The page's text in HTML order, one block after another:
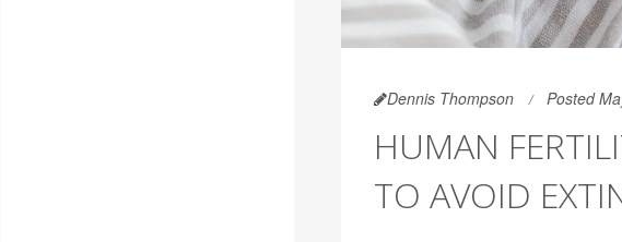
Dennis Thompson Posted
HUMAN
TO AVOID